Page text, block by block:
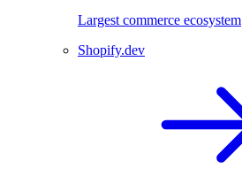
Largest commerce ecosystem
Shopify.dev